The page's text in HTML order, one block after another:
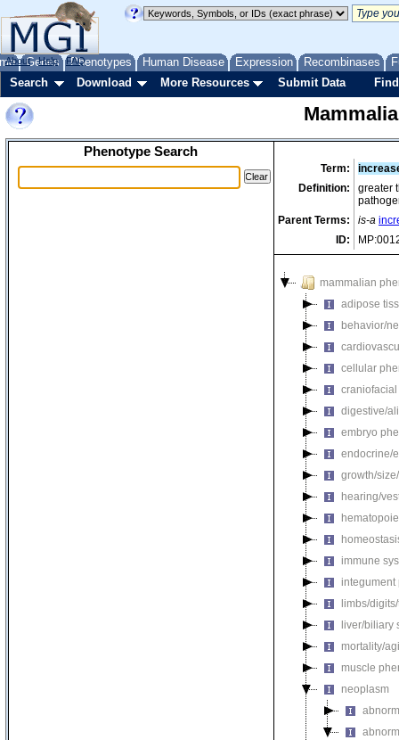
Genes Phenotypes Human Disease Expression Recombinases
About Help FAQ
Search Download More Resources Submit Data
Phenotype Search
Term:
Definition:
greater
Parent Terms:
is-a
ID:
mammalian
adipose
behavior/
cellular
digestive/
embryo
endocrine/
growth/
hearing/
immune
integument
limbs/
liver/biliary
mortality/
muscle
neoplasm